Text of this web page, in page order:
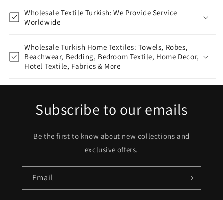
Wholesale Textile Turkish: We Provide Service
Worldwide
Wholesale Turkish Home Textiles: Towels, Robes,
Beachwear, Bedding, Bedroom Textile, Home Decor,
Hotel Textile, Fabrics & More
Subscribe to our emails
Be the first to know about new collections and
exclusive offers.
Email